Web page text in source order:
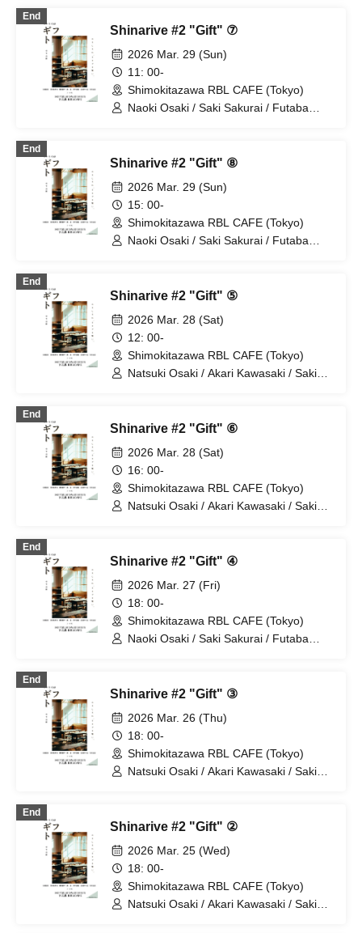
End
Shinarive #2 "Gift" ⑦
2026 Mar. 29 (Sun)
11: 00-
Shimokitazawa RBL CAFE (Tokyo)
Naoki Osaki / Saki Sakurai / Futaba
End
Shinarive #2 "Gift" ⑧
2026 Mar. 29 (Sun)
15: 00-
Shimokitazawa RBL CAFE (Tokyo)
Naoki Osaki / Saki Sakurai / Futaba
End
Shinarive #2 "Gift" ⑤
2026 Mar. 28 (Sat)
12: 00-
Shimokitazawa RBL CAFE (Tokyo)
Natsuki Osaki / Akari Kawasaki / Saki
End
Shinarive #2 "Gift" ⑥
2026 Mar. 28 (Sat)
16: 00-
Shimokitazawa RBL CAFE (Tokyo)
Natsuki Osaki / Akari Kawasaki / Saki
End
Shinarive #2 "Gift" ④
2026 Mar. 27 (Fri)
18: 00-
Shimokitazawa RBL CAFE (Tokyo)
Naoki Osaki / Saki Sakurai / Futaba
End
Shinarive #2 "Gift" ③
2026 Mar. 26 (Thu)
18: 00-
Shimokitazawa RBL CAFE (Tokyo)
Natsuki Osaki / Akari Kawasaki / Saki
End
Shinarive #2 "Gift" ②
2026 Mar. 25 (Wed)
18: 00-
Shimokitazawa RBL CAFE (Tokyo)
Natsuki Osaki / Akari Kawasaki / Saki